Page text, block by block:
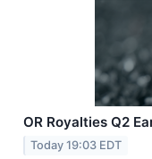
OR Royalties Q2
Today 19:03 EDT